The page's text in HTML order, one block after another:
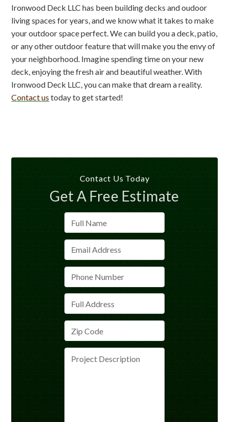
Ironwood Deck LLC has been building decks and oudoor
living spaces for years, and we know what it takes to make
your outdoor space perfect. We can build you a deck, patio,
or any other outdoor feature that will make you the envy of
your neighborhood. Imagine spending time on your new
deck, enjoying the fresh air and beautiful weather. With
Ironwood Deck LLC, you can make that dream a reality.
Contact us today to get started!
Contact Us Today
Get A Free Estimate